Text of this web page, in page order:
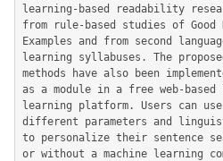
learning-based readability
from rule-based studies of Good
Examples and from second
learning syllabuses. The
methods have also been
as a module in a free web-based
learning platform. Users can use
different parameters and
to personalize their sentence
or without a machine learning